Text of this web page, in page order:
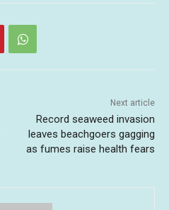
Next article
Record seaweed invasion
leaves beachgoers gagging
as fumes raise health fears